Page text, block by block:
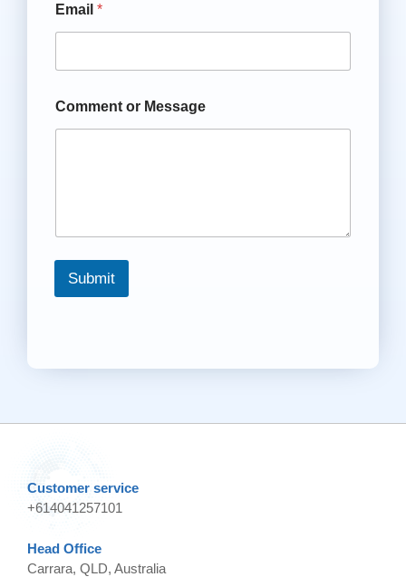
Email *
Comment or Message
Submit
Customer service
+614041257101
Head Office
Carrara, QLD, Australia